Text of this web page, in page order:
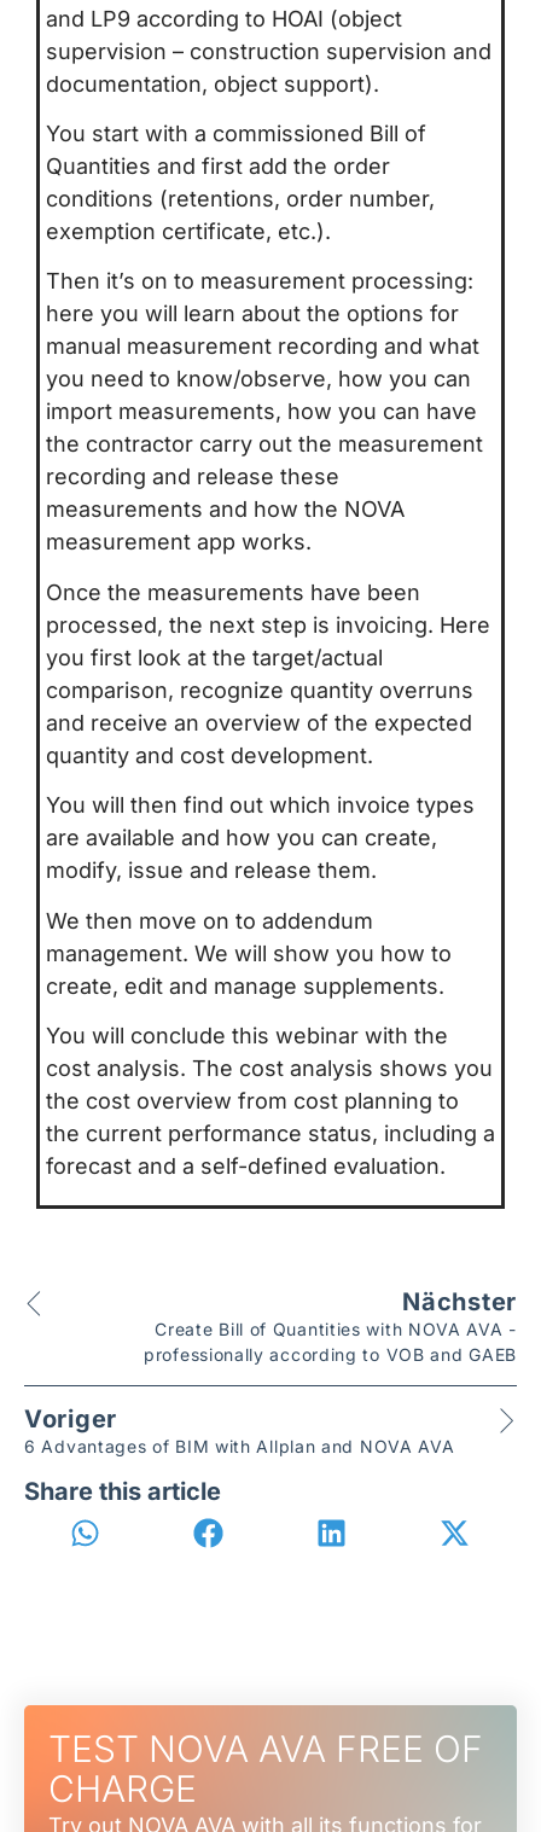
and LP9 according to HOAI (object
supervision – construction supervision and
documentation, object support).
You start with a commissioned Bill of
Quantities and first add the order
conditions (retentions, order number,
exemption certificate, etc.).
Then it’s on to measurement processing:
here you will learn about the options for
manual measurement recording and what
you need to know/observe, how you can
import measurements, how you can have
the contractor carry out the measurement
recording and release these
measurements and how the NOVA
measurement app works.
Once the measurements have been
processed, the next step is invoicing. Here
you first look at the target/actual
comparison, recognize quantity overruns
and receive an overview of the expected
quantity and cost development.
You will then find out which invoice types
are available and how you can create,
modify, issue and release them.
We then move on to addendum
management. We will show you how to
create, edit and manage supplements.
You will conclude this webinar with the
cost analysis. The cost analysis shows you
the cost overview from cost planning to
the current performance status, including a
forecast and a self-defined evaluation.
Nächster
Create Bill of Quantities with NOVA AVA -
professionally according to VOB and GAEB
Voriger
6 Advantages of BIM with Allplan and NOVA AVA
Share this article
TEST NOVA AVA FREE OF
CHARGE
Try out NOVA AVA with all its functions for